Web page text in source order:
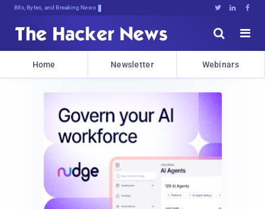
Bits, Bytes, and Breaking News   


Home Newsletter Webinars